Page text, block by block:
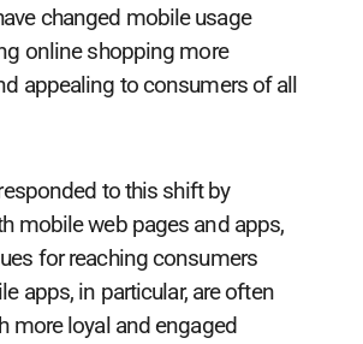
changed mobile usage
online shopping more
appealing to consumers of all
to this shift by
mobile web pages and apps,
for reaching consumers
apps, in particular, are often
more loyal and engaged